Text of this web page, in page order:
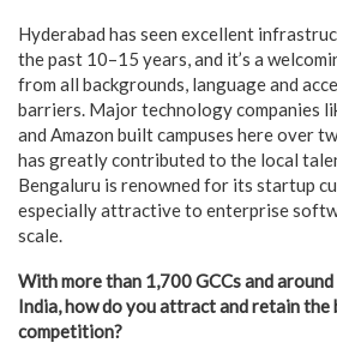
Hyderabad has seen excellent
the past 10–15 years, and it’s a
from all backgrounds, language and
barriers. Major technology companies
and Amazon built campuses here over
has greatly contributed to the local
Bengaluru is renowned for its startup
especially attractive to enterprise
scale.
With more than 1,700 GCCs and
India, how do you attract and retain the
competition?